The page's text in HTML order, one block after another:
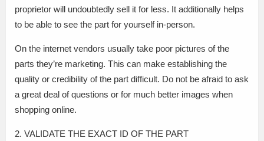
proprietor will undoubtedly sell it for less. It additionally helps
to be able to see the part for yourself in-person.
On the internet vendors usually take poor pictures of the
parts they’re marketing. This can make establishing the
quality or credibility of the part difficult. Do not be afraid to ask
a great deal of questions or for much better images when
shopping online.
2. VALIDATE THE EXACT ID OF THE PART